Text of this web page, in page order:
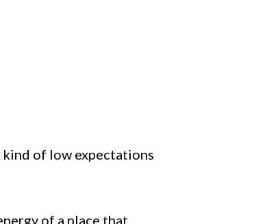
kind of low expectations
of a place that